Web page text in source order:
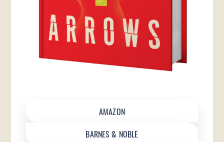
AMAZON
BARNES & NOBLE